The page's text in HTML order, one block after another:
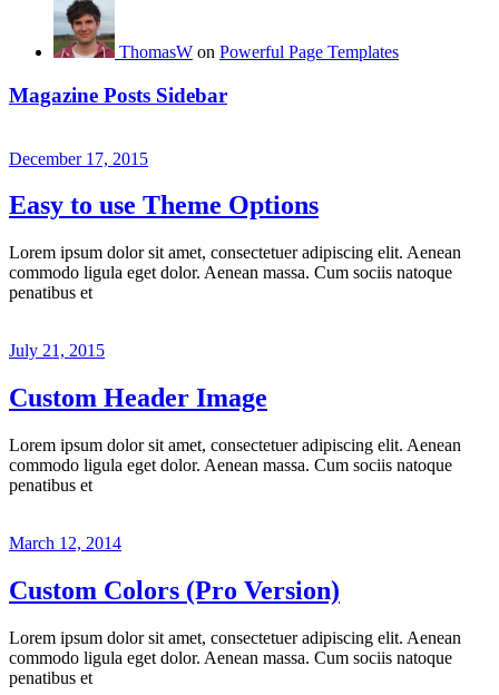
ThomasW on Powerful Page Templates
Magazine Posts Sidebar
December 17, 2015
Easy to use Theme Options
Lorem ipsum dolor sit amet, consectetuer adipiscing elit. Aenean
commodo ligula eget dolor. Aenean massa. Cum sociis natoque
penatibus et
July 21, 2015
Custom Header Image
Lorem ipsum dolor sit amet, consectetuer adipiscing elit. Aenean
commodo ligula eget dolor. Aenean massa. Cum sociis natoque
penatibus et
March 12, 2014
Custom Colors (Pro Version)
Lorem ipsum dolor sit amet, consectetuer adipiscing elit. Aenean
commodo ligula eget dolor. Aenean massa. Cum sociis natoque
penatibus et